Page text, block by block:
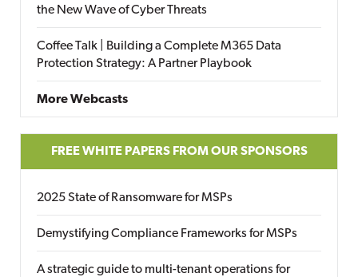
the New Wave of Cyber Threats
Coffee Talk | Building a Complete M365 Data
Protection Strategy: A Partner Playbook
More Webcasts
FREE WHITE PAPERS FROM OUR SPONSORS
2025 State of Ransomware for MSPs
Demystifying Compliance Frameworks for MSPs
A strategic guide to multi-tenant operations for